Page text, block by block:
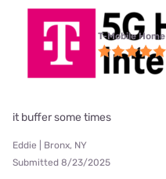
T-Mobile
it buffer some times
Eddie | Bronx, NY
Submitted 8/23/2025